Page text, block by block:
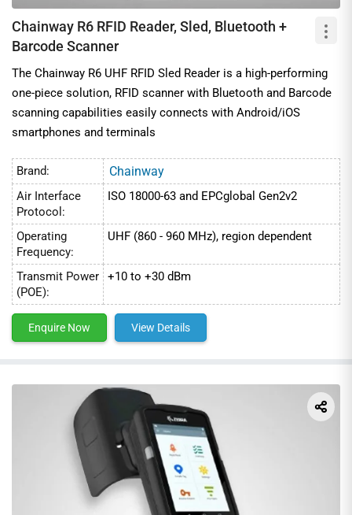
Chainway R6 RFID Reader, Sled, Bluetooth +
Barcode Scanner
The Chainway R6 UHF RFID Sled Reader is a high-performing
one-piece solution, RFID scanner with Bluetooth and Barcode
scanning capabilities easily connects with Android/iOS
smartphones and terminals
Brand: Chainway
Air Interface
Protocol:
ISO 18000-63 and EPCglobal Gen2v2
Operating
Frequency:
UHF (860 - 960 MHz), region dependent
Transmit Power
(POE):
+10 to +30 dBm
Enquire Now View Details